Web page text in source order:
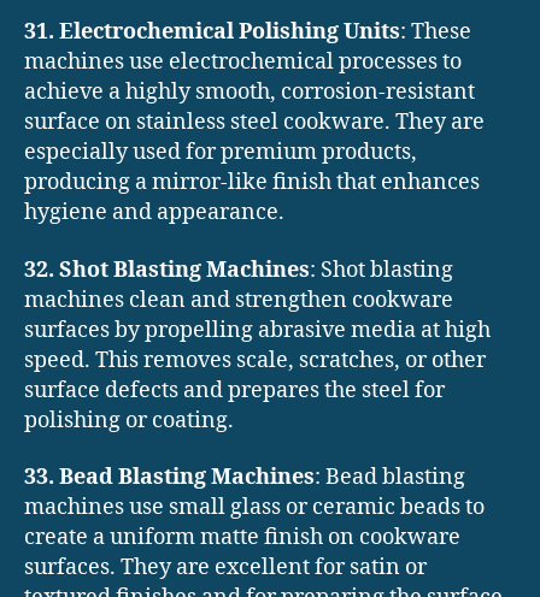
31. Electrochemical Polishing Units: These
machines use electrochemical processes to
achieve a highly smooth, corrosion-resistant
surface on stainless steel cookware. They are
especially used for premium products,
producing a mirror-like finish that enhances
hygiene and appearance.
32. Shot Blasting Machines: Shot blasting
machines clean and strengthen cookware
surfaces by propelling abrasive media at high
speed. This removes scale, scratches, or other
surface defects and prepares the steel for
polishing or coating.
33. Bead Blasting Machines: Bead blasting
machines use small glass or ceramic beads to
create a uniform matte finish on cookware
surfaces. They are excellent for satin or